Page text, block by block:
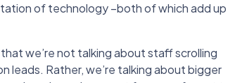
of technology –both of which add up
we’re not talking about staff scrolling
leads. Rather, we’re talking about bigger